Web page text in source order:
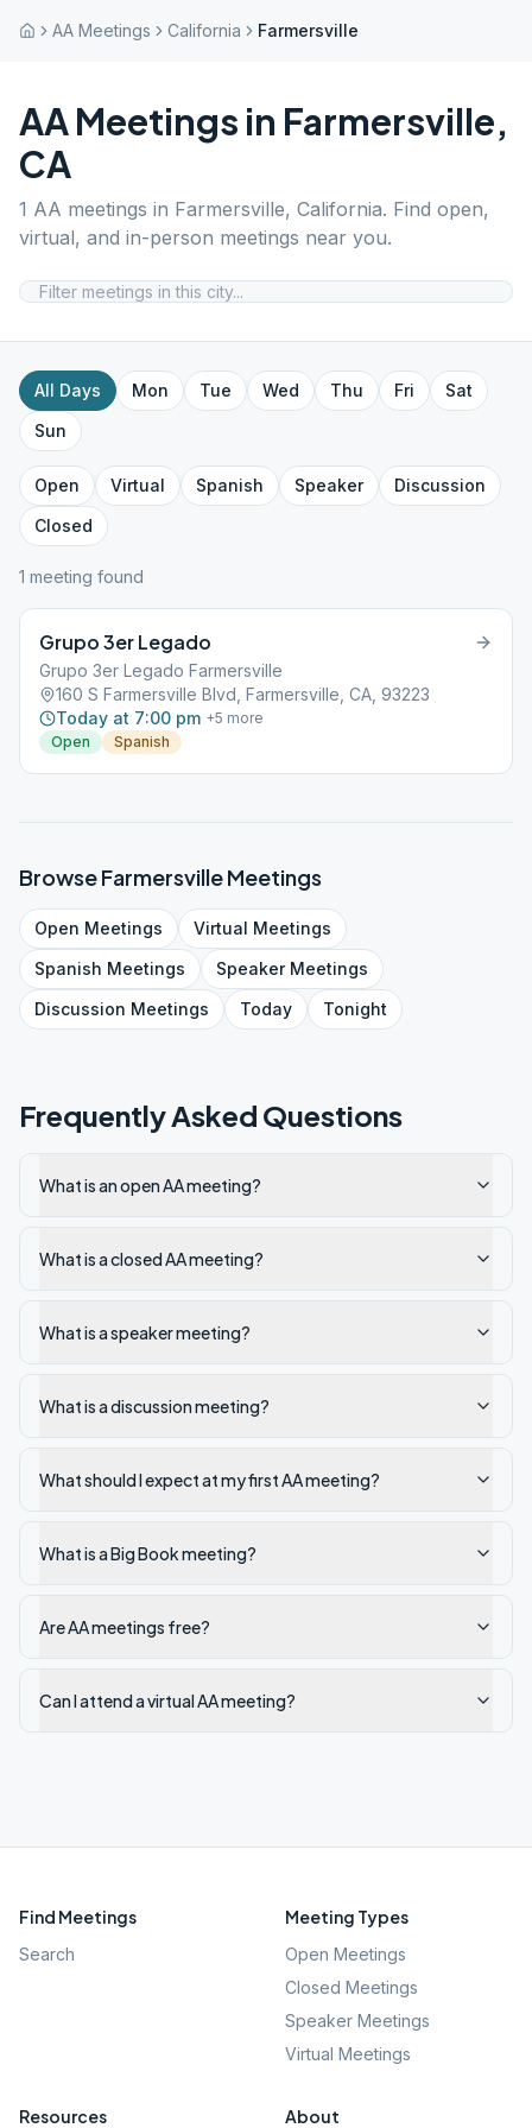
AA Meetings California Farmersville
AA Meetings in Farmersville,
CA
1 AA meetings in Farmersville, California. Find open,
virtual, and in-person meetings near you.
All Days Mon Tue Wed Thu Fri
Sat
Sun
Open Virtual Spanish Speaker
Discussion
Closed
1 meeting found
Grupo 3er Legado
Grupo 3er Legado Farmersville
160 S Farmersville Blvd, Farmersville, CA, 93223
Today at 7:00 pm +5 more
Open
Spanish
BrowseFarmersvilleMeetings
Open Meetings Virtual Meetings
Spanish Meetings SpeakerMeetings
Discussion Meetings Today Tonight
Frequently Asked Questions
What is an open AA meeting?
What is a closed AA meeting?
What is a speaker meeting?
What is a discussion meeting?
What should I expect at my first AA meeting?
What is a Big Book meeting?
Are AA meetings free?
Can I attend a virtual AA meeting?
Find Meetings
Search
Meeting Types
Open Meetings
Closed Meetings
Speaker Meetings
Virtual Meetings
Resources About